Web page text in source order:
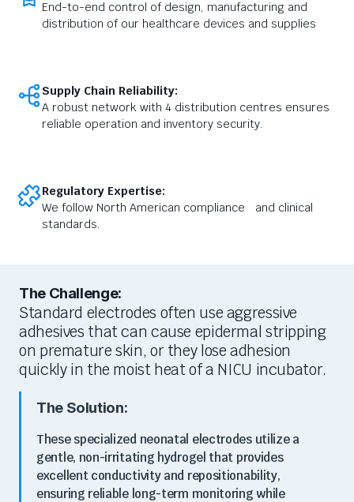
End-to-end control of design, manufacturing and
distribution of our healthcare devices and supplies
Supply Chain Reliability:
A robust network with 4 distribution centres ensures
reliable operation and inventory security.
Regulatory Expertise:
We follow North American compliance and clinical
standards.
The Challenge:
Standard electrodes often use aggressive
adhesives that can cause epidermal stripping
on premature skin, or they lose adhesion
quickly in the moist heat of a NICU incubator.
The Solution:
These specialized neonatal electrodes utilize a
gentle, non-irritating hydrogel that provides
excellent conductivity and repositionability,
ensuring reliable long-term monitoring while